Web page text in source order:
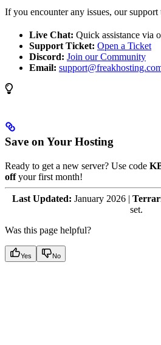
If you encounter any issues, our support
Live Chat: Quick assistance via
Support Ticket: Open a Ticket
Discord: Join our Community
Email:
Save on Your Hosting
Ready to get a new server? Use code
offyour first month!
Last Updated: January 2026 |
set.
Was this page helpful?
Yes No